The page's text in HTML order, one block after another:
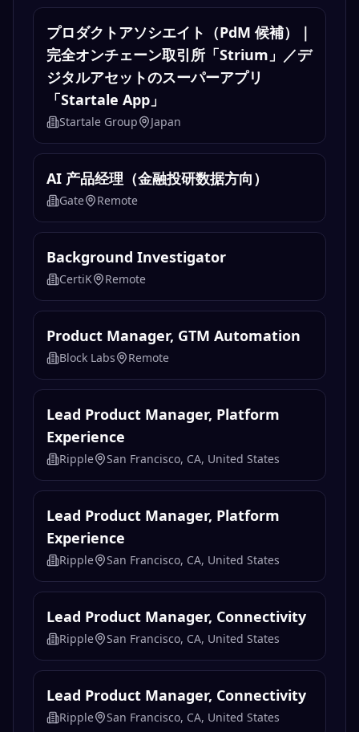
シニアプロダクトマネージャー
（PdM）・トレーディング｜完全オンチ
ェーン取引所「Strium」の立ち上げ
Startale Group Remote
完全オンチェーン取引所「Strium」／デ
ジタルアセットのスーパーアプリ
「Startale App」
Startale Group Japan
AI 产品经理（金融投研数据方向）
Gate Remote
Background Investigator
CertiK Remote
Product Manager, GTM Automation
Block Labs Remote
Lead Product Manager, Platform
Experience
Ripple San Francisco, CA, United States
Lead Product Manager, Platform
Experience
Ripple San Francisco, CA, United States
Lead Product Manager, Connectivity